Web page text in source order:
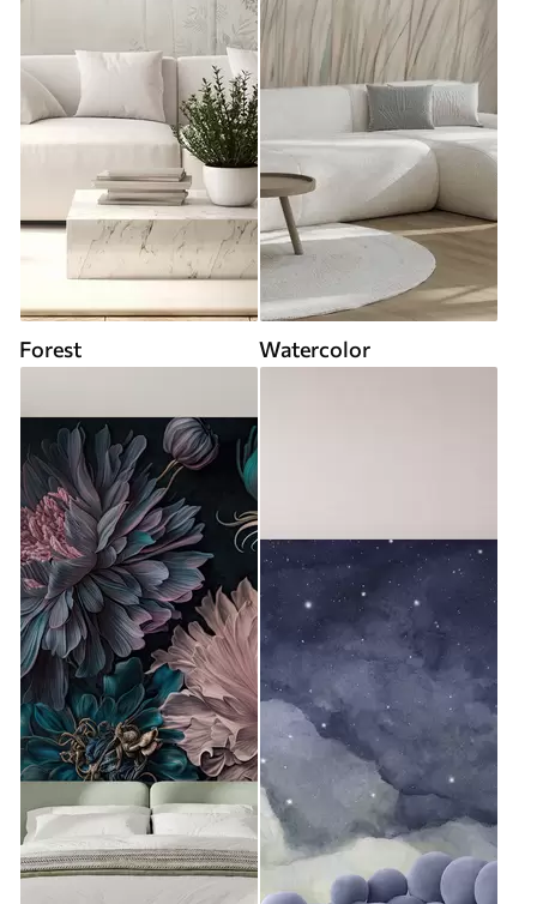
Forest Watercolor